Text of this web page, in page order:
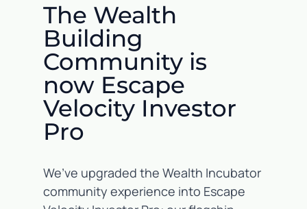
The Wealth
Building
Community is
now Escape
Velocity Investor
Pro
We’ve upgraded the Wealth Incubator
community experience into Escape